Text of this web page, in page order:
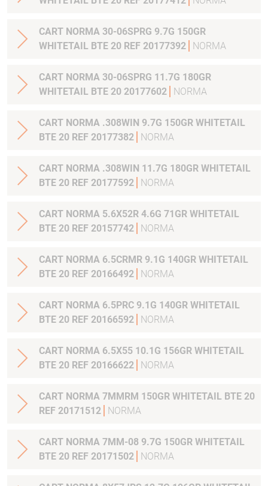
CART NORMA 30-06SPRG 9.7G 150GR
WHITETAIL BTE 20 REF 20177392
NORMA
CART NORMA 30-06SPRG 11.7G 180GR
WHITETAIL BTE 20 20177602
NORMA
CART NORMA .308WIN 9.7G 150GR WHITETAIL
BTE 20 REF 20177382
NORMA
CART NORMA .308WIN 11.7G 180GR WHITETAIL
BTE 20 REF 20177592
NORMA
CART NORMA 5.6X52R 4.6G 71GR WHITETAIL
BTE 20 REF 20157742
NORMA
CART NORMA 6.5CRMR 9.1G 140GR WHITETAIL
BTE 20 REF 20166492
NORMA
CART NORMA 6.5PRC 9.1G 140GR WHITETAIL
BTE 20 REF 20166592
NORMA
CART NORMA 6.5X55 10.1G 156GR WHITETAIL
BTE 20 REF 20166622
NORMA
CART NORMA 7MMRM 150GR WHITETAIL BTE 20
REF 20171512
NORMA
CART NORMA 7MM-08 9.7G 150GR WHITETAIL
BTE 20 REF 20171502
NORMA